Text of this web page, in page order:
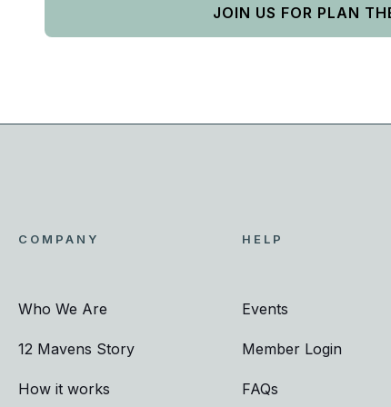
JOIN US FOR PLAN
COMPANY
Who We Are
12 Mavens Story
How it works
HELP
Events
Member Login
FAQs